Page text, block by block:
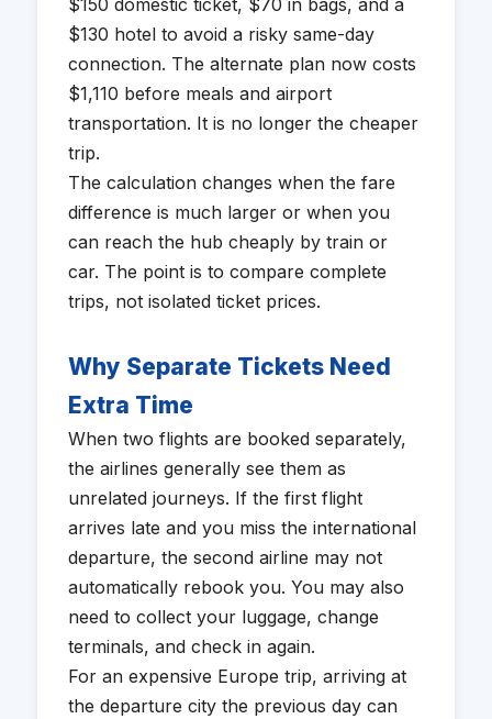
$130 hotel to avoid a risky same-day
connection. The alternate plan now costs
$1,110 before meals and airport
transportation. It is no longer the cheaper
trip.
The calculation changes when the fare
difference is much larger or when you
can reach the hub cheaply by train or
car. The point is to compare complete
trips, not isolated ticket prices.
Why Separate Tickets Need
Extra Time
When two flights are booked separately,
the airlines generally see them as
unrelated journeys. If the first flight
arrives late and you miss the international
departure, the second airline may not
automatically rebook you. You may also
need to collect your luggage, change
terminals, and check in again.
For an expensive Europe trip, arriving at
the departure city the previous day can